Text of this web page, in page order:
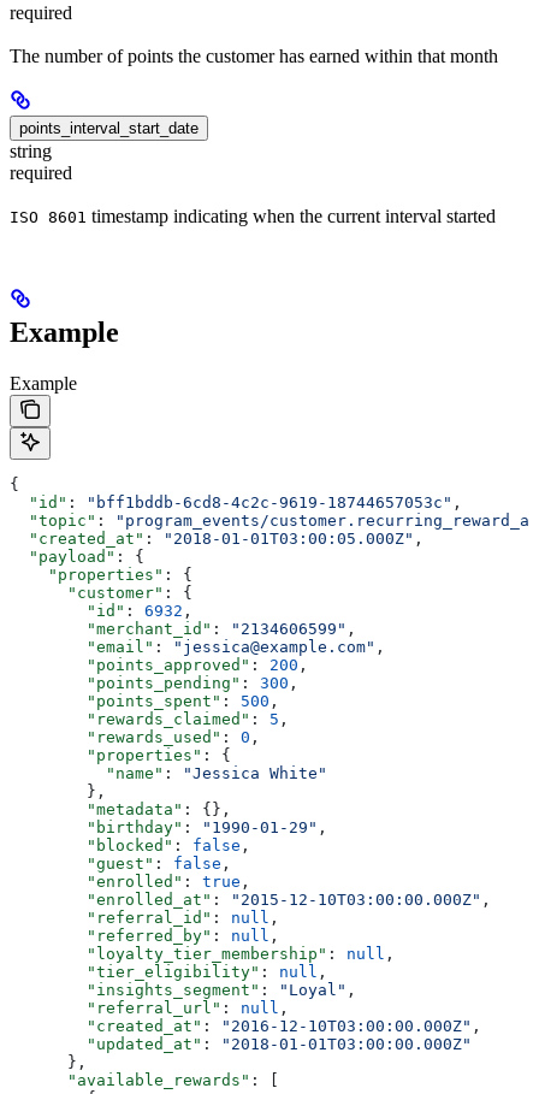
required
The number of points the customer has earned within that month
points_interval_start_date
string
required
ISO 8601 timestamp indicating when the current interval started
Example
Example
{
  "id"
: "bff1bddb-6cd8-4c2c-9619-18744657053c" ,
  "topic"
:
"program_events/
  "created_at"
: "2018-01-01T03:00:05.000Z" ,
  "payload"
: {
    "properties"
: {
      "customer"
: {
        "id"
: 6932 ,
        "merchant_id"
: "2134606599" ,
        "email"
: "jessica@example.com" ,
        "points_approved"
: 200 ,
        "points_pending"
: 300 ,
        "points_spent"
: 500 ,
        "rewards_claimed"
: 5 ,
        "rewards_used"
: 0 ,
        "properties"
: {
          "name"
:
"Jessica White"
        },
        "metadata"
: {},
        "birthday"
: "1990-01-29" ,
        "blocked"
: false ,
        "guest"
: false ,
        "enrolled"
: true ,
        "enrolled_at"
: "2015-12-10T03:00:00.000Z" ,
        "referral_id"
: null ,
        "referred_by"
: null ,
        "loyalty_tier_membership"
: null ,
        "tier_eligibility"
: null ,
        "insights_segment"
: "Loyal" ,
        "referral_url"
: null ,
        "created_at"
: "2016-12-10T03:00:00.000Z" ,
        "updated_at"
:
"2018-01-01T03:00:00.000Z"
      },
      "available_rewards"
: [